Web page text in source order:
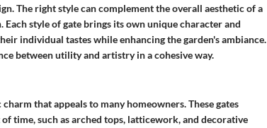
The right style can complement the overall aesthetic of a
style of gate brings its own unique character and
individual tastes while enhancing the garden's ambiance.
between utility and artistry in a cohesive way.
that appeals to many homeowners. These gates
time, such as arched tops, latticework, and decorative